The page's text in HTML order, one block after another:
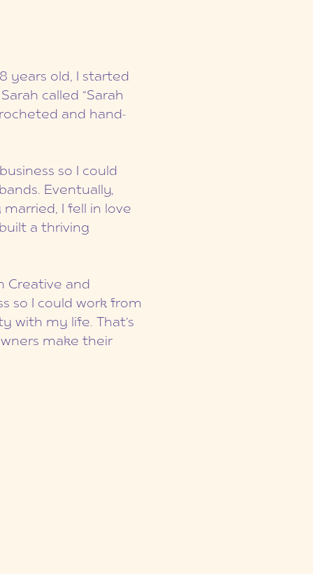
years old, I started
called “Sarah
and hand-
so I could
Eventually,
I fell in love
a thriving
Creative and
so I could work from
with my life. That’s
make their